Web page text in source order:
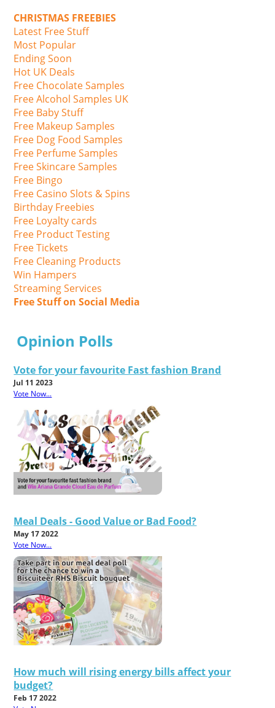
CHRISTMAS FREEBIES
Latest Free Stuff
Most Popular
Ending Soon
Hot UK Deals
Free Chocolate Samples
Free Alcohol Samples UK
Free Baby Stuff
Free Makeup Samples
Free Dog Food Samples
Free Perfume Samples
Free Skincare Samples
Free Bingo
Free Casino Slots & Spins
Birthday Freebies
Free Loyalty cards
Free Product Testing
Free Tickets
Free Cleaning Products
Win Hampers
Streaming Services
Free Stuff on Social Media
Opinion Polls
Vote for your favourite Fast fashion Brand
Jul 11 2023
Vote Now...
Meal Deals - Good Value or Bad Food?
May 17 2022
Vote Now...
How much will rising energy bills affect your
budget?
Feb 17 2022